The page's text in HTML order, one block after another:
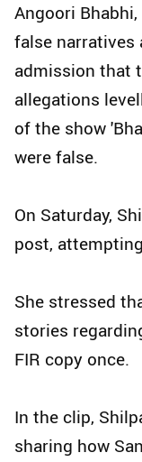
Angoori
false narratives
admission that
allegations
of the show
were false.
On Saturday,
post,
She stressed
stories
FIR copy once.
In the clip,
sharing how